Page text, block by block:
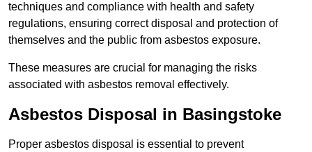
techniques and compliance with health and safety
regulations, ensuring correct disposal and protection of
themselves and the public from asbestos exposure.
These measures are crucial for managing the risks
associated with asbestos removal effectively.
Asbestos Disposal in Basingstoke
Proper asbestos disposal is essential to prevent